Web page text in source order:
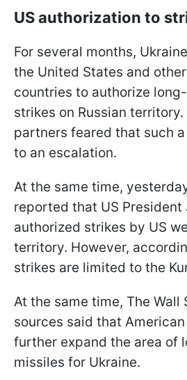
US authorization to
For several months,
the United States and
countries to authorize
strikes on Russian
partners feared that such
to an escalation.
At the same time,
reported that US President
authorized strikes by US
territory. However,
strikes are limited to the
At the same time, The Wall
sources said that
further expand the area of
missiles for Ukraine.